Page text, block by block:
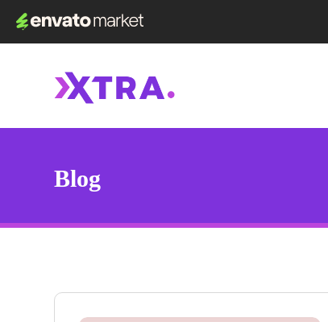
Blog